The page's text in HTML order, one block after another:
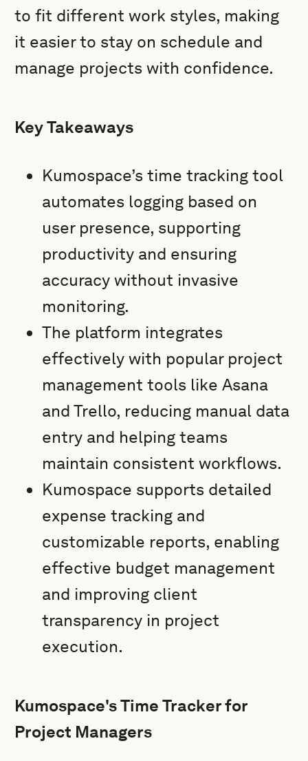
to fit different work styles, making
it easier to stay on schedule and
manage projects with confidence.
Key Takeaways
Kumospace’s time tracking tool
automates logging based on
user presence, supporting
productivity and ensuring
accuracy without invasive
monitoring.
The platform integrates
effectively with popular project
management tools like Asana
and Trello, reducing manual data
entry and helping teams
maintain consistent workflows.
Kumospace supports detailed
expense tracking and
customizable reports, enabling
effective budget management
and improving client
transparency in project
execution.
Kumospace's Time Tracker for
Project Managers